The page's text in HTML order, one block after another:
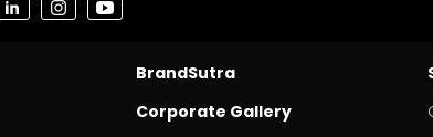
BrandSutra
Corporate Gallery